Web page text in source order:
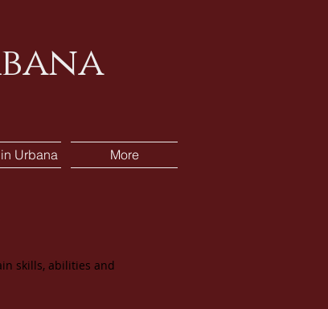
Urbana More
skills, abilities and